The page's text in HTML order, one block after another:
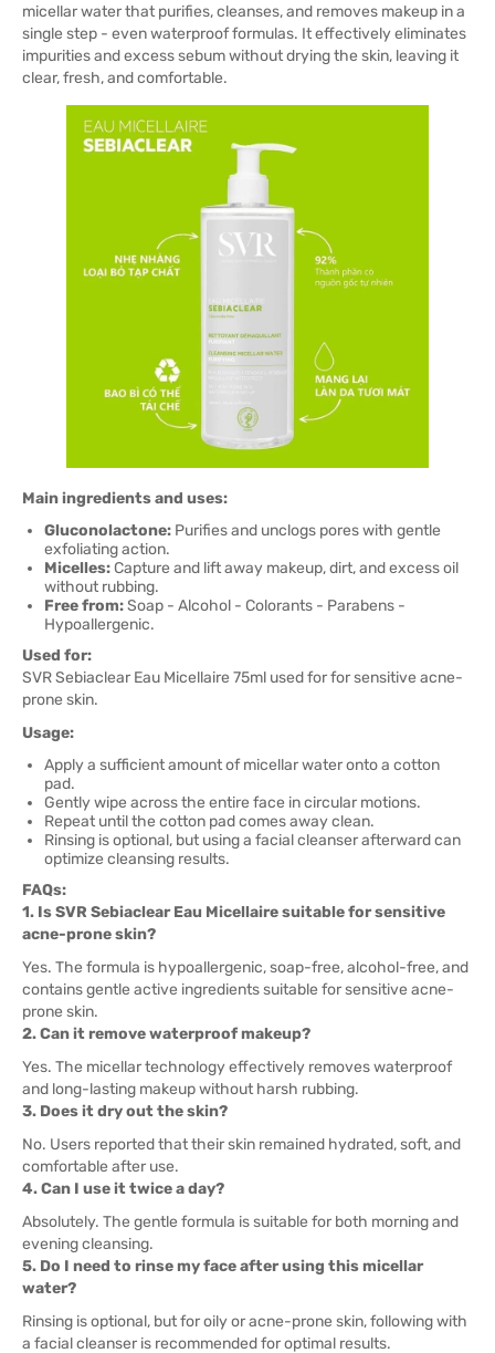
micellar water that purifies, cleanses, and removes makeup in a
single step - even waterproof formulas. It effectively eliminates
impurities and excess sebum without drying the skin, leaving it
clear, fresh, and comfortable.
Main ingredients and uses:
Gluconolactone: Purifies and unclogs pores with gentle
exfoliating action.
Micelles: Capture and lift away makeup, dirt, and excess oil
without rubbing.
Free from:Soap - Alcohol - Colorants - Parabens -
Hypoallergenic.
Used for:
SVR Sebiaclear Eau Micellaire 75ml used for for sensitive acne-
prone skin.
Usage:
Apply a sufficient amount of micellar water onto a cotton
pad.
Gently wipe across the entire face in circular motions.
Repeat until the cotton pad comes away clean.
Rinsing is optional, but using a facial cleanser afterward can
optimize cleansing results.
FAQs:
1. Is SVR Sebiaclear Eau Micellaire suitable for sensitive
acne-prone skin?
Yes. The formula is hypoallergenic, soap-free, alcohol-free, and
contains gentle active ingredients suitable for sensitive acne-
prone skin.
2. Can it remove waterproof makeup?
Yes. The micellar technology effectively removes waterproof
and long-lasting makeup without harsh rubbing.
3. Does it dry out the skin?
No. Users reported that their skin remained hydrated, soft, and
comfortable after use.
4. Can I use it twice a day?
Absolutely. The gentle formula is suitable for both morning and
evening cleansing.
5. Do I need to rinse my face after using this micellar
water?
Rinsing is optional, but for oily or acne-prone skin, following with
a facial cleanser is recommended for optimal results.